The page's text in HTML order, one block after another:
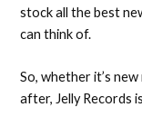
stock all the best
can think of.
So, whether it’s
after, Jelly Records